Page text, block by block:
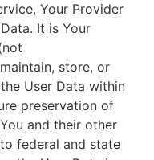
Your Provider
It is Your
store, or
User Data within
preservation of
and their other
federal and state